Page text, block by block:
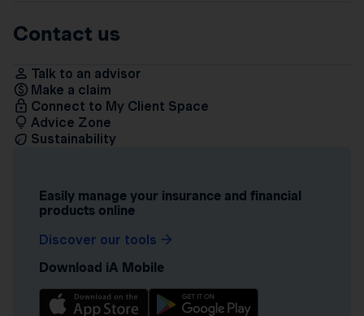
Contact us
Talk to an advisor
Make a claim
Connect to My Client Space
Advice Zone
Sustainability
Easily manage your insurance and financial
products online
Discover our tools
Download iA Mobile